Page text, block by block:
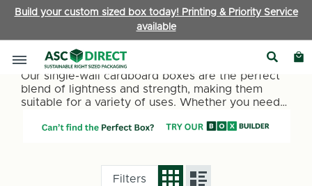
Build your custom sized box today! Printing & Priority Service
available
Single Wall Boxes
Our single-wall cardboard boxes are the perfect
blend of lightness and strength, making them
suitable for a variety of uses. Whether you need
personal belongings, our single-wall boxes
Filters